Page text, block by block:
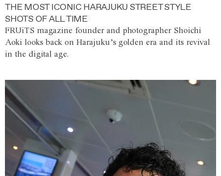
THE MOST ICONIC HARAJUKU STREET STYLE
SHOTS OF ALL TIME
FRUiTS magazine founder and photographer Shoichi
Aoki looks back on Harajuku’s golden era and its revival
in the digital age.